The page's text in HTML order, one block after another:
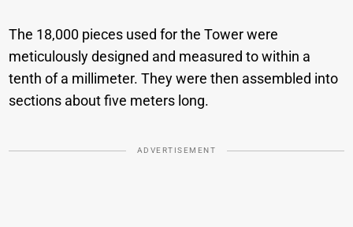
The 18,000 pieces used for the Tower were
meticulously designed and measured to within a
tenth of a millimeter. They were then assembled into
sections about five meters long.
ADVERTISEMENT